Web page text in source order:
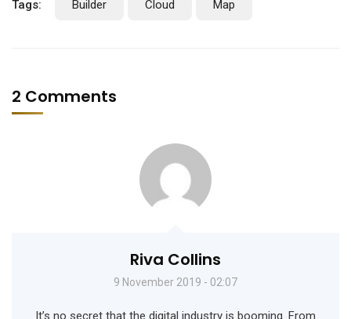
Tags: Builder Cloud Map
2 Comments
Riva Collins
9 November 2019 - 02:07
It’s no secret that the digital industry is booming. From